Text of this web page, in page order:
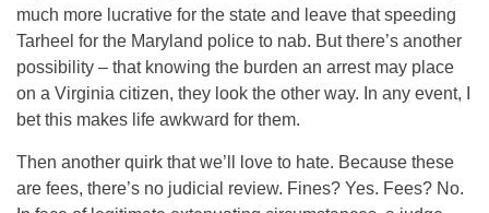
much more lucrative for the state and leave that speeding
Tarheel for the Maryland police to nab. But there’s another
possibility – that knowing the burden an arrest may place
on a Virginia citizen, they look the other way. In any event, I
bet this makes life awkward for them.
Then another quirk that we’ll love to hate. Because these
are fees, there’s no judicial review. Fines? Yes. Fees? No.